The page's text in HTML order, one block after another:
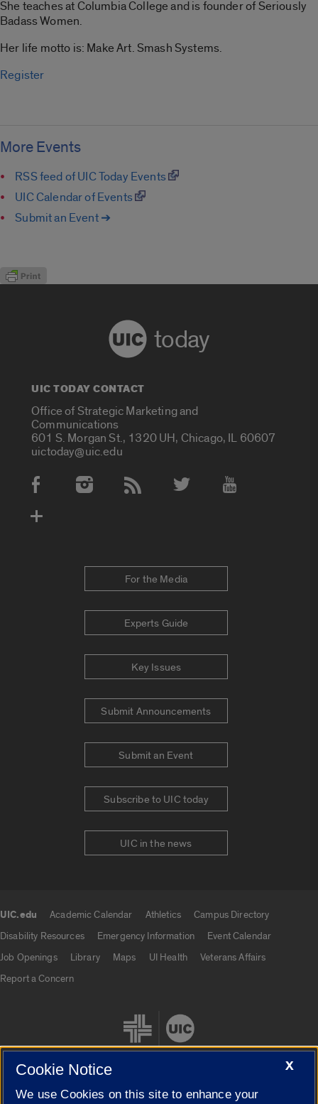
She teaches at Columbia College and is founder of Seriously
Badass Women.
Her life motto is: Make Art. Smash Systems.
Register
More Events
RSS feed of UIC Today Events
UIC Calendar of Events
Submit an Event ➔
today
UIC TODAY CONTACT
Office of Strategic Marketing and
Communications
601 S. Morgan St., 1320 UH, Chicago, IL 60607
uictoday@uic.edu
Social Media Accounts
For the Media
Experts Guide
Key Issues
Submit Announcements
Submit an Event
Subscribe to UIC today
UIC in the news
UIC.edu Academic Calendar Athletics
Campus Directory
Disability Resources
Emergency Information
Event Calendar
Job Openings
Library Maps UI Health
Veterans Affairs
Report a Concern
X
Cookie Notice
We use Cookies on this site to enhance your